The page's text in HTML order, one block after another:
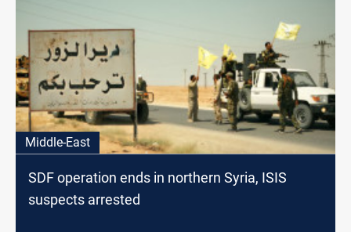
Middle-East
SDF operation ends in northern Syria, ISIS
suspects arrested